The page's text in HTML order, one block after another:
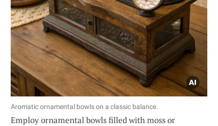
Aromatic ornamental bowls on a classic balance.
Employ ornamental bowls filled with moss or